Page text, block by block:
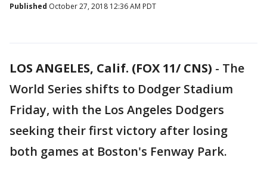
Published October 27, 2018 12:36 AM PDT
LOS ANGELES, Calif. (FOX 11/ CNS) - The
World Series shifts to Dodger Stadium
Friday, with the Los Angeles Dodgers
seeking their first victory after losing
both games at Boston's Fenway Park.